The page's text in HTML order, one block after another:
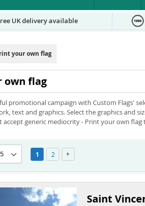
UK delivery available
your own flag
own flag
promotional campaign with Custom Flags'
text and graphics. Select the graphics and
accept generic mediocrity - Print your own flag
PageYou're currently reading page
1 Page
2
Saint